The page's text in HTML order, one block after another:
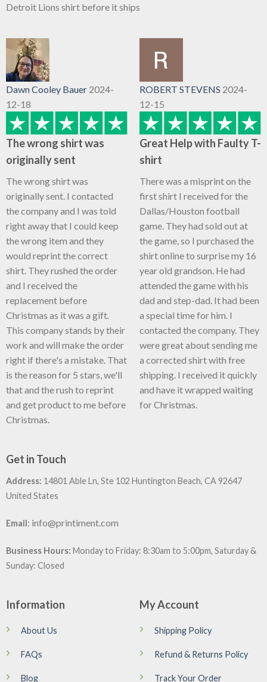
Detroit Lions shirt before it ships
Dawn Cooley Bauer 2024-
12-18
The wrong shirt was
originally sent
The wrong shirt was
originally sent. I contacted
the company and I was told
right away that I could keep
the wrong item and they
would reprint the correct
shirt. They rushed the order
and I received the
replacement before
Christmas as it was a gift.
This company stands by their
work and will make the order
right if there's a mistake. That
is the reason for 5 stars, we'll
that and the rush to reprint
and get product to me before
Christmas.
ROBERT STEVENS 2024-
12-15
Great Help with Faulty T-
shirt
There was a misprint on the
first shirt I received for the
Dallas/Houston football
game. They had sold out at
the game, so I purchased the
shirt online to surprise my 16
year old grandson. He had
attended the game with his
dad and step-dad. It had been
a special time for him. I
contacted the company. They
were great about sending me
a corrected shirt with free
shipping. I received it quickly
and have it wrapped waiting
for Christmas.
Get in Touch
Address: 14801 Able Ln, Ste 102 Huntington Beach, CA 92647
United States
Email: info@printiment.com
Business Hours: Monday to Friday: 8:30am to 5:00pm, Saturday &
Sunday: Closed
Information
About Us
FAQs
Blog
My Account
Shipping Policy
Refund & Returns Policy
Track Your Order